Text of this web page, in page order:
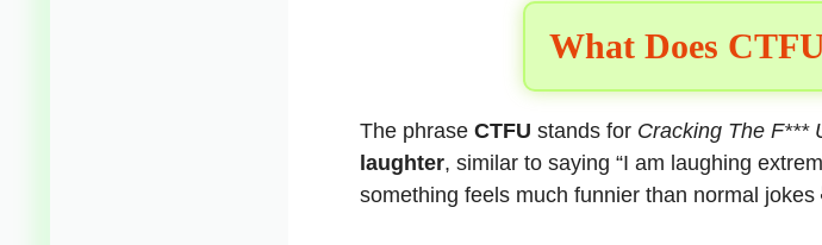
What Does
The phrase CTFU stands for Cracking The F***
laughter, similar to saying “I am laughing
something feels much funnier than normal jokes